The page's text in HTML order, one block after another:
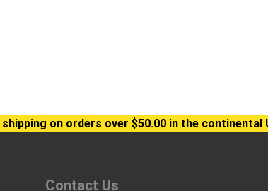
shipping on orders over $50.00 in the continental
Contact Us